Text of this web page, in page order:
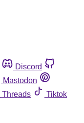
Discord
Mastodon
Threads
Tiktok